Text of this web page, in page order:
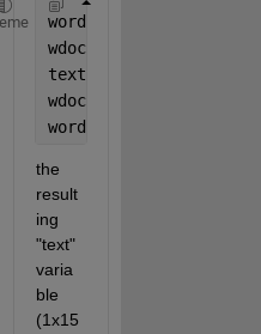
word = actxserver(
wdoc =
text =
wdoc.Close;
word.Quit;
the
result
ing
"text"
varia
ble
(1x15